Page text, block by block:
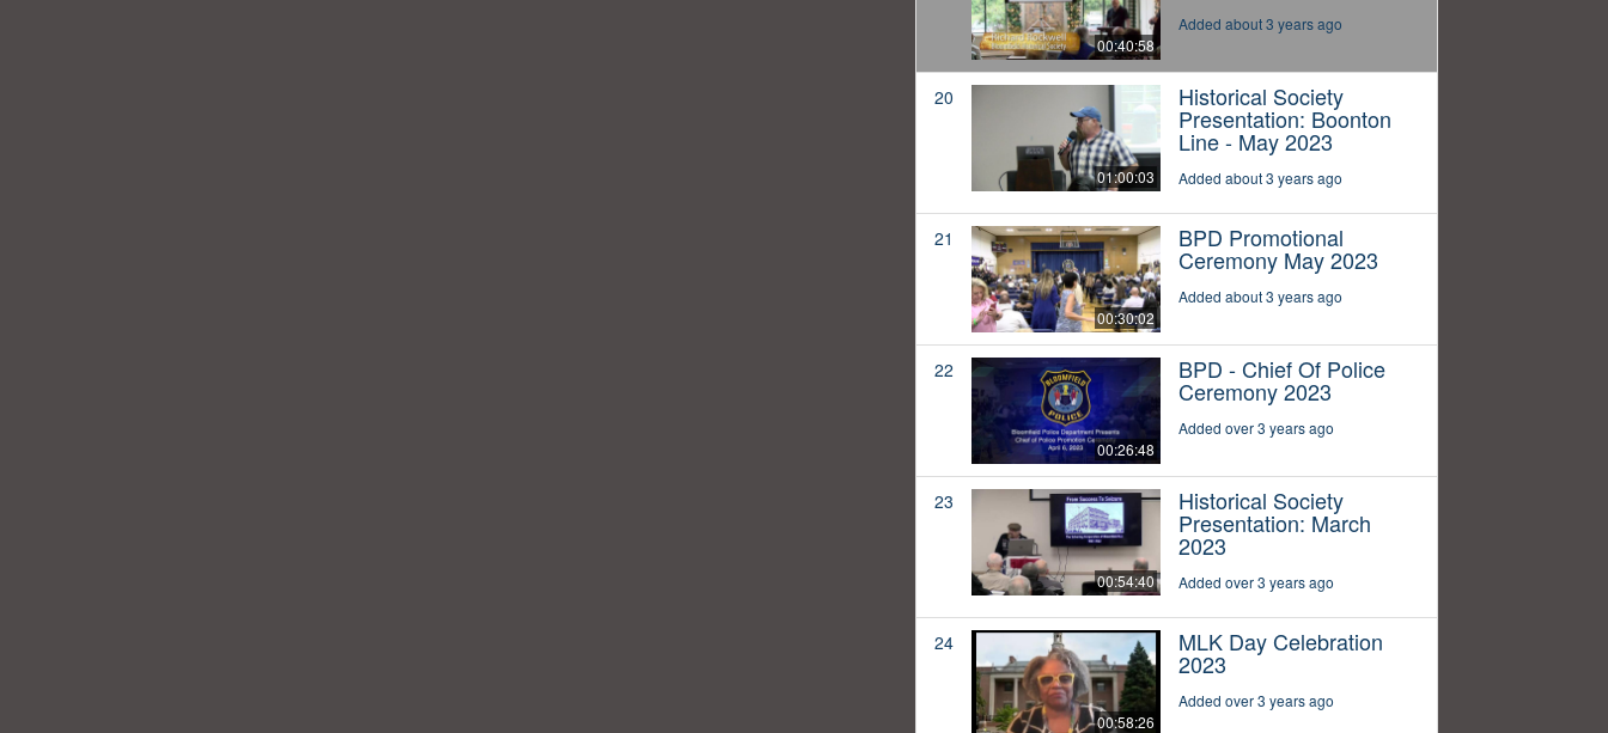
00:40:58
Added about 3 years ago
20
01:00:03
Historical Society
Presentation: Boonton
Line - May 2023
Added about 3 years ago
21
00:30:02
BPD Promotional
Ceremony May 2023
Added about 3 years ago
22
00:26:48
BPD - Chief Of Police
Ceremony 2023
Added over 3 years ago
23
00:54:40
Historical Society
Presentation: March
2023
Added over 3 years ago
24
00:58:26
MLK Day Celebration
2023
Added over 3 years ago